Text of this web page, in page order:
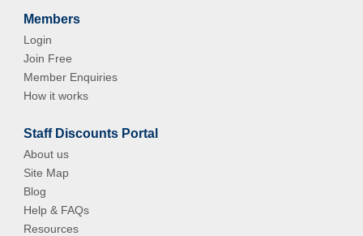
Members
Login
Join Free
Member Enquiries
How it works
Staff Discounts Portal
About us
Site Map
Blog
Help & FAQs
Resources